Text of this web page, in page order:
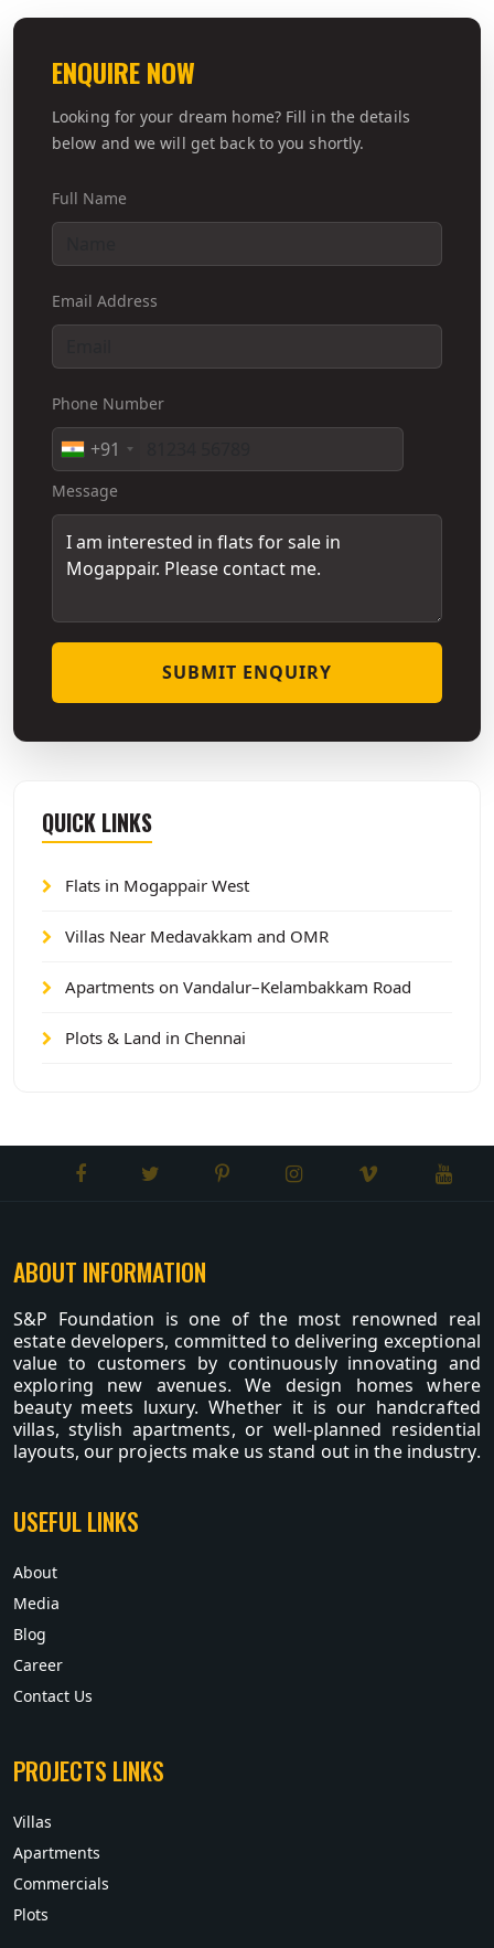
ENQUIRE NOW
Looking for your dream home? Fill in the details
below and we will get back to you shortly.
Full Name
Email Address
Phone Number
+91
Message
SUBMIT ENQUIRY
QUICK LINKS
Flats in Mogappair West
Villas Near Medavakkam and OMR
Apartments on Vandalur–Kelambakkam Road
Plots & Land in Chennai
ABOUT INFORMATION
S&P Foundation is one of the most renowned real
estate developers, committed to delivering exceptional
value to customers by continuously innovating and
exploring new avenues. We design homes where
beauty meets luxury. Whether it is our handcrafted
villas, stylish apartments, or well-planned residential
layouts, our projects make us stand out in the industry.
USEFUL LINKS
About
Media
Blog
Career
Contact Us
PROJECTS LINKS
Villas
Apartments
Commercials
Plots